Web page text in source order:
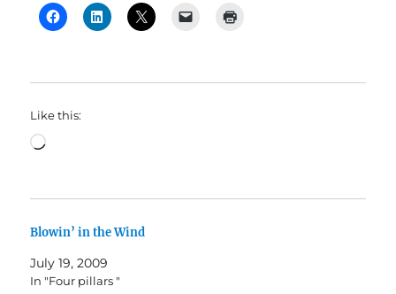
Like this:
Loading…
Blowin’ in the Wind
July 19, 2009
In "Four pillars "